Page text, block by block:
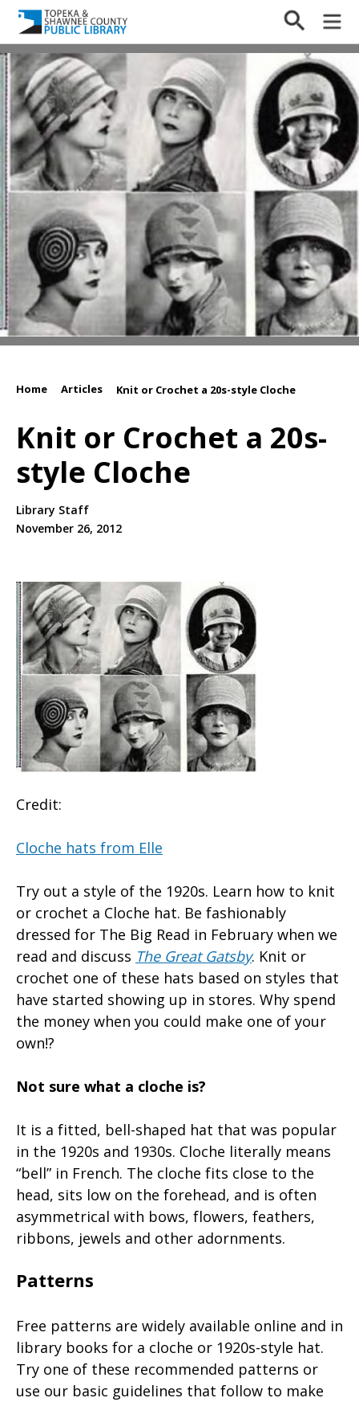
Home Articles Knit or Crochet a 20s-style Cloche
Knit or Crochet a 20s-
style Cloche
Library Staff
November 26, 2012
Credit:
Cloche hats from Elle
Try out a style of the 1920s. Learn how to knit
or crochet a Cloche hat. Be fashionably
dressed for The Big Read in February when we
read and discuss The Great Gatsby. Knit or
crochet one of these hats based on styles that
have started showing up in stores. Why spend
the money when you could make one of your
own!?
Not sure what a cloche is?
It is a fitted, bell-shaped hat that was popular
in the 1920s and 1930s. Cloche literally means
“bell” in French. The cloche fits close to the
head, sits low on the forehead, and is often
asymmetrical with bows, flowers, feathers,
ribbons, jewels and other adornments.
Patterns
Free patterns are widely available online and in
library books for a cloche or 1920s-style hat.
Try one of these recommended patterns or
use our basic guidelines that follow to make